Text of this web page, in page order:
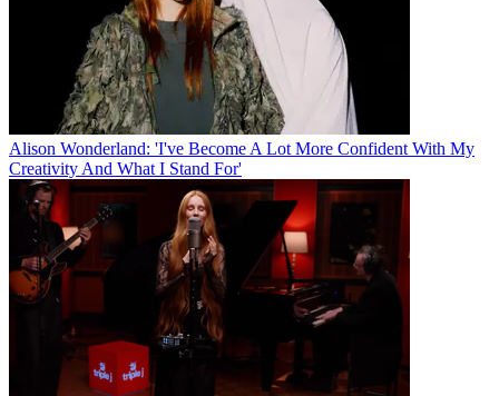
Alison Wonderland: 'I've Become A Lot More Confident With My
Creativity And What I Stand For'